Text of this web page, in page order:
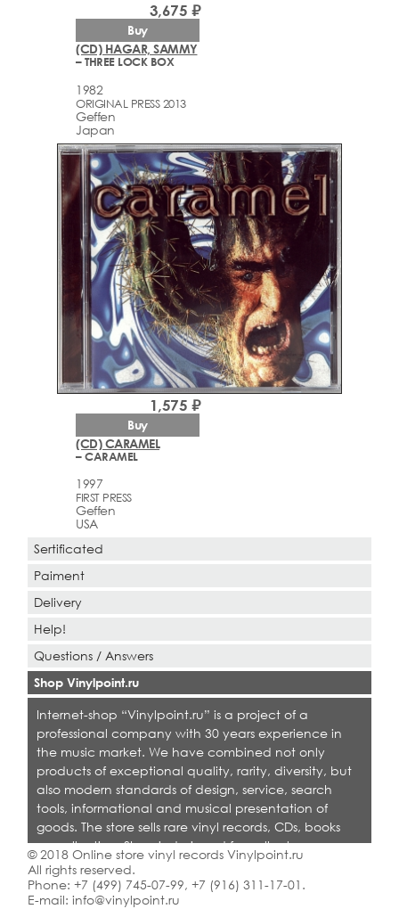
(CD) HAGAR, SAMMY
– THREE LOCK BOX
1982
ORIGINAL PRESS 2013
Geffen
Japan
3,675 ₽
Buy
(CD) CARAMEL
– CARAMEL
1997
FIRST PRESS
Geffen
USA
1,575 ₽
Buy
Sertificated
Paiment
Delivery
Help!
Questions / Answers
Shop Vinylpoint.ru
Internet-shop “Vinylpoint.ru” is a project of a
professional company with 30 years experience in
the music market. We have combined not only
products of exceptional quality, rarity, diversity, but
also modern standards of design, service, search
tools, informational and musical presentation of
goods. The store sells rare vinyl records, CDs, books
on collecting. Shop is designed for collectors,
dealers and all who love quality music.
© 2018 Online store vinyl records Vinylpoint.ru
All rights reserved.
Phone: +7 (499) 745-07-99, +7 (916) 311-17-01 .
E-mail: info@vinylpoint.ru